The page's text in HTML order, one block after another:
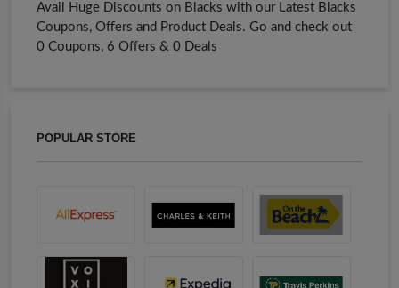
Avail Huge Discounts on Blacks with our Latest Blacks
Coupons, Offers and Product Deals. Go and check out
0 Coupons, 6 Offers & 0 Deals
POPULAR STORE